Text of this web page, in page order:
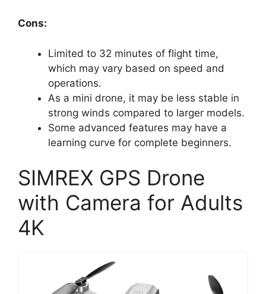
Cons:
Limited to 32 minutes of flight time,
which may vary based on speed and
operations.
As a mini drone, it may be less stable in
strong winds compared to larger models.
Some advanced features may have a
learning curve for complete beginners.
SIMREX GPS Drone
with Camera for Adults
4K